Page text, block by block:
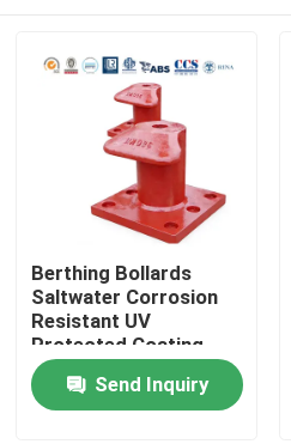
Home
Berthing Bollards
Saltwater Corrosion
Resistant UV
Protected Coating
High Tensile Strength
Send Inquiry